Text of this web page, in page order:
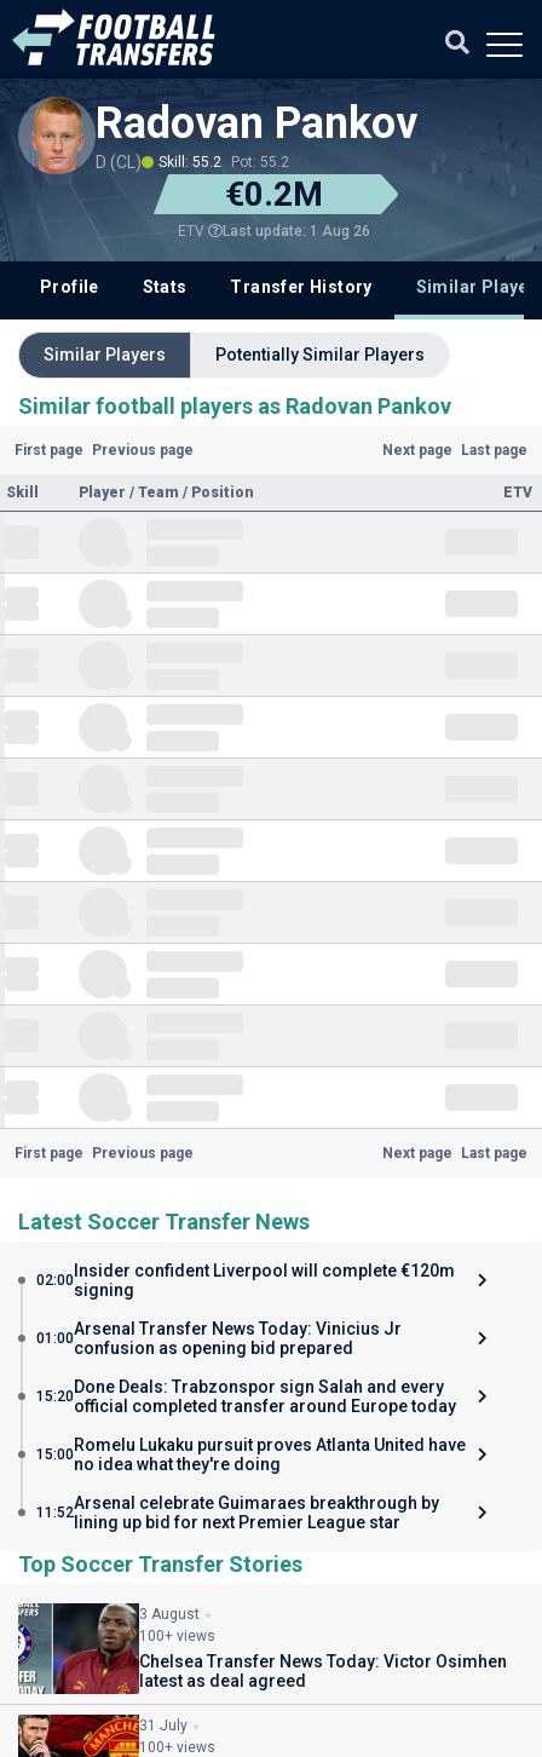
Radovan Pankov
D (CL) Skill: 55.2 Pot: 55.2
€0.2M
ETV Last update: 1 Aug 26
Profile Stats Transfer History Similar
Similar Players Potentially Similar Players
Similar football players as Radovan Pankov
First page Previous page Next page Last page
Skill Player / Team / Position ETV
First page Previous page Next page Last page
Latest Soccer Transfer News
02:00 Insider confident Liverpool will complete €120m
signing
01:00Arsenal Transfer News Today: Vinicius Jr
confusion as opening bid prepared
15:20Done Deals: Trabzonspor sign Salah and every
official completed transfer around Europe today
15:00Romelu Lukaku pursuit proves Atlanta United have
no idea what they're doing
11:52Arsenal celebrate Guimaraes breakthrough by
lining up bid for next Premier League star
Top Soccer Transfer Stories
3 August
100+ views
Chelsea Transfer News Today: Victor Osimhen
latest as deal agreed
31 July
100+ views